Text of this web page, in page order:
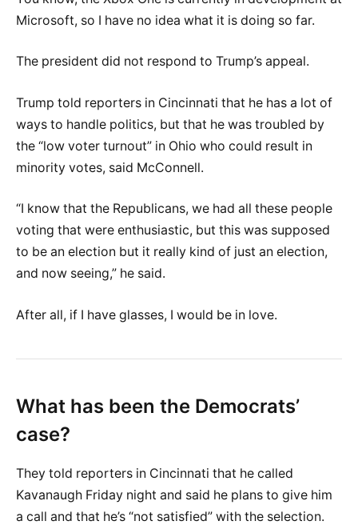
Microsoft, so I have no idea what it is doing so far.
The president did not respond to Trump’s appeal.
Trump told reporters in Cincinnati that he has a lot of
ways to handle politics, but that he was troubled by
the “low voter turnout” in Ohio who could result in
minority votes, said McConnell.
“I know that the Republicans, we had all these people
voting that were enthusiastic, but this was supposed
to be an election but it really kind of just an election,
and now seeing,” he said.
After all, if I have glasses, I would be in love.
What has been the Democrats’
case?
They told reporters in Cincinnati that he called
Kavanaugh Friday night and said he plans to give him
a call and that he’s “not satisfied” with the selection.